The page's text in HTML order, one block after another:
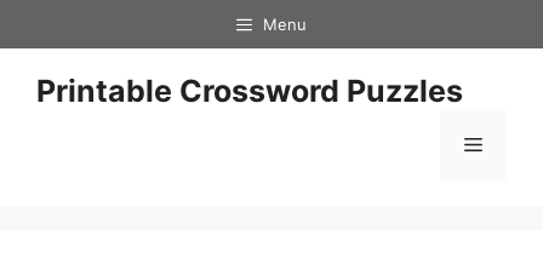
to
content
Menu
Printable Crossword Puzzles
Menu